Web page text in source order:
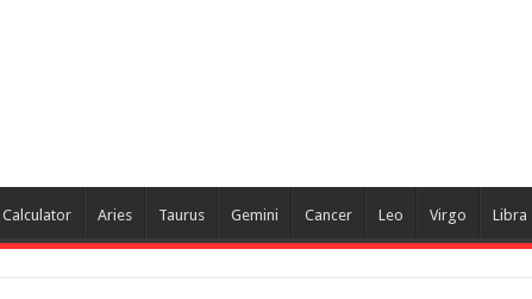
Calculator Aries Taurus Gemini Cancer Leo Virgo Libra